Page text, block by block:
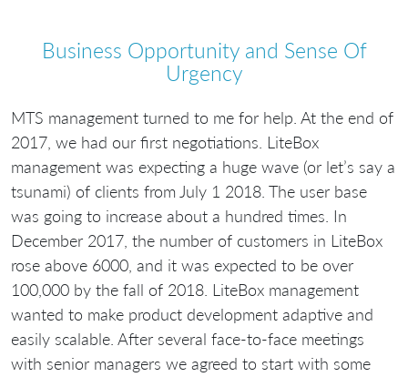
Business Opportunity and Sense Of
Urgency
MTS management turned to me for help. At the end of
2017, we had our first negotiations. LiteBox
management was expecting a huge wave (or let’s say a
tsunami) of clients from July 1 2018. The user base
was going to increase about a hundred times. In
December 2017, the number of customers in LiteBox
rose above 6000, and it was expected to be over
100,000 by the fall of 2018. LiteBox management
wanted to make product development adaptive and
easily scalable. After several face-to-face meetings
with senior managers we agreed to start with some